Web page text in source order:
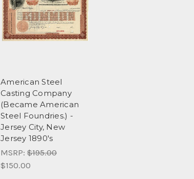
American Steel
Casting Company
(Became American
Steel Foundries.) -
Jersey City, New
Jersey 1890's
MSRP: $195.00
$150.00